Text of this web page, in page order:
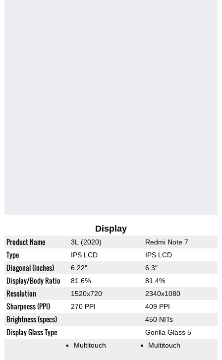
Display
Product Name 3L (2020) Redmi Note 7
Type IPS LCD IPS LCD
Diagonal (inches) 6.22" 6.3"
Display/Body Ratio 81.6% 81.4%
Resolution 1520x720 2340x1080
Sharpness (PPI) 270 PPI 409 PPI
Brightness (specs) 450 NITs
Display Glass Type
Gorilla Glass 5
Multitouch
Multitouch